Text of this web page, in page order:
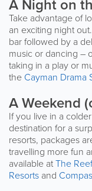
A Night on
Take advantage of
an exciting night
bar followed by a
music or dancing –
taking in a play or
the Cayman Drama
A Weekend
If you live in a
destination for a
resorts, packages
travelling more fun
available atThe Reef
Resorts and